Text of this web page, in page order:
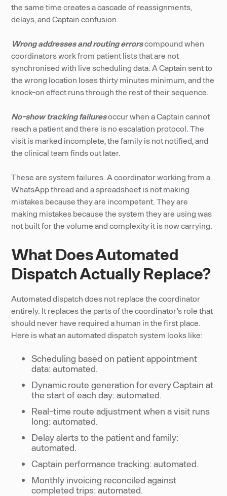
the same time creates a cascade of reassignments,
delays, and Captain confusion.
Wrong addresses and routing errorscompound when
coordinators work from patient lists that are not
synchronised with live scheduling data. A Captain sent to
the wrong location loses thirty minutes minimum, and the
knock-on effect runs through the rest of their sequence.
No-show tracking failuresoccur when a Captain cannot
reach a patient and there is no escalation protocol. The
visit is marked incomplete, the family is not notified, and
the clinical team finds out later.
These are system failures. A coordinator working from a
WhatsApp thread and a spreadsheet is not making
mistakes because they are incompetent. They are
making mistakes because the system they are using was
not built for the volume and complexity it is now carrying.
What Does Automated
Dispatch Actually Replace?
Automated dispatch does not replace the coordinator
entirely. It replaces the parts of the coordinator's role that
should never have required a human in the first place.
Here is what an automated dispatch system looks like:
Scheduling based on patient appointment
data: automated.
Dynamic route generation for every Captain at
the start of each day: automated.
Real-time route adjustment when a visit runs
long: automated.
Delay alerts to the patient and family:
automated.
Captain performance tracking: automated.
Monthly invoicing reconciled against
completed trips: automated.